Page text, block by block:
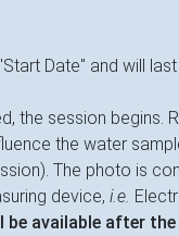
Date" and will
the session
the water
The photo is
device, i.e.
available after